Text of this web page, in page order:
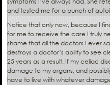
and tested me for a bunch of
Notice that only now, because I
for me to receive the care I truly
shame that all the doctors I ever
destroys a doctor’s ability to see
25 years as a result. If my celiac
damage to my organs, and
have to live with whatever